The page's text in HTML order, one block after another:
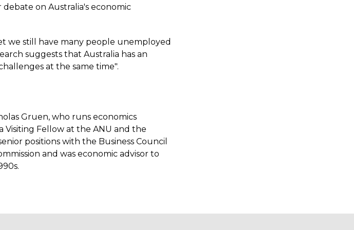
on Australia's economic
we still have many people unemployed
suggests that Australia has an
at the same time".
Gruen, who runs economics
Visiting Fellow at the ANU and the
positions with the Business Council
and was economic advisor to